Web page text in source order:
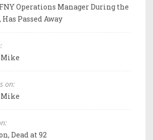
Operations Manager During the
Passed Away
Mike
on:
Mike
Dead at 92